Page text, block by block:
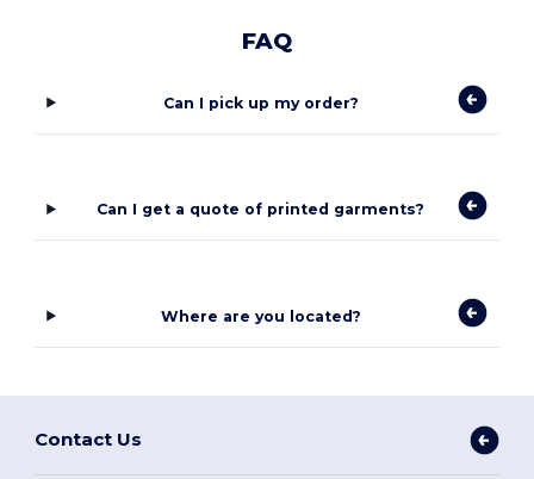
FAQ
Can I pick up my order?
Can I get a quote of printed garments?
Where are you located?
Contact Us